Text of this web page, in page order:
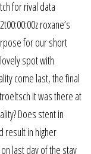
for rival data
roxane’s
for our short
spot with
come last, the final
it was there at
Does stent in
result in higher
last day of the stay